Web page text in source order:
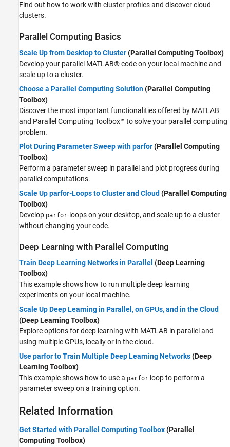
Find out how to work with cluster profiles and discover cloud
clusters.
Parallel Computing Basics
Scale Up from Desktop to Cluster(Parallel Computing Toolbox)
Develop your parallel MATLAB® code on your local machine and
scale up to a cluster.
Choose a Parallel Computing Solution(Parallel Computing
Toolbox)
Discover the most important functionalities offered by MATLAB
and Parallel Computing Toolbox™ to solve your parallel computing
problem.
Plot During Parameter Sweep with parfor(Parallel Computing
Toolbox)
Perform a parameter sweep in parallel and plot progress during
parallel computations.
Scale Up parfor-Loops to Cluster and Cloud(Parallel Computing
Toolbox)
Develop parfor-loops on your desktop, and scale up to a cluster
without changing your code.
Deep Learning with Parallel Computing
Train Deep Learning Networks in Parallel (Deep Learning
Toolbox)
This example shows how to run multiple deep learning
experiments on your local machine.
Scale Up Deep Learning in Parallel, on GPUs, and in the Cloud
(Deep Learning Toolbox)
Explore options for deep learning with MATLAB in parallel and
using multiple GPUs, locally or in the cloud.
Use parfor to Train Multiple Deep Learning Networks(Deep
Learning Toolbox)
This example shows how to use a parfor loop to perform a
parameter sweep on a training option.
Related Information
Get Started with Parallel Computing Toolbox(Parallel
Computing Toolbox)